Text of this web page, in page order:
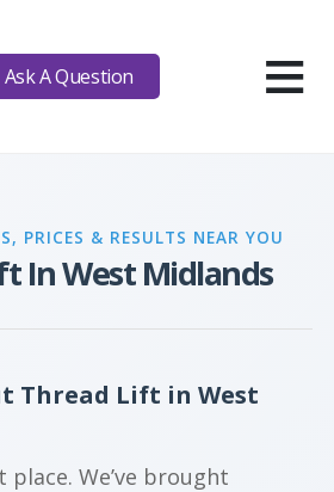
Ask A Question ≡
PRICES & RESULTS NEAR YOU
In West Midlands
Thread Lift in West
place. We’ve brought